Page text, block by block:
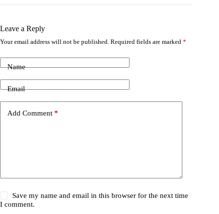
Leave a Reply
Your email address will not be published. Required fields are marked *
Name
Email
Add Comment *
Save my name and email in this browser for the next time
I comment.